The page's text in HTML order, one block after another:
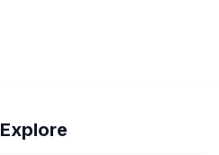
Explore